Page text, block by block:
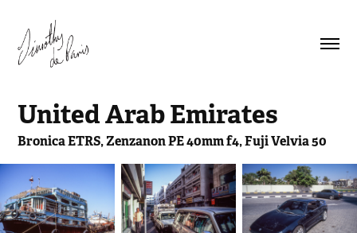
United Arab Emirates
Bronica ETRS, Zenzanon PE 40mm f4, Fuji Velvia 50